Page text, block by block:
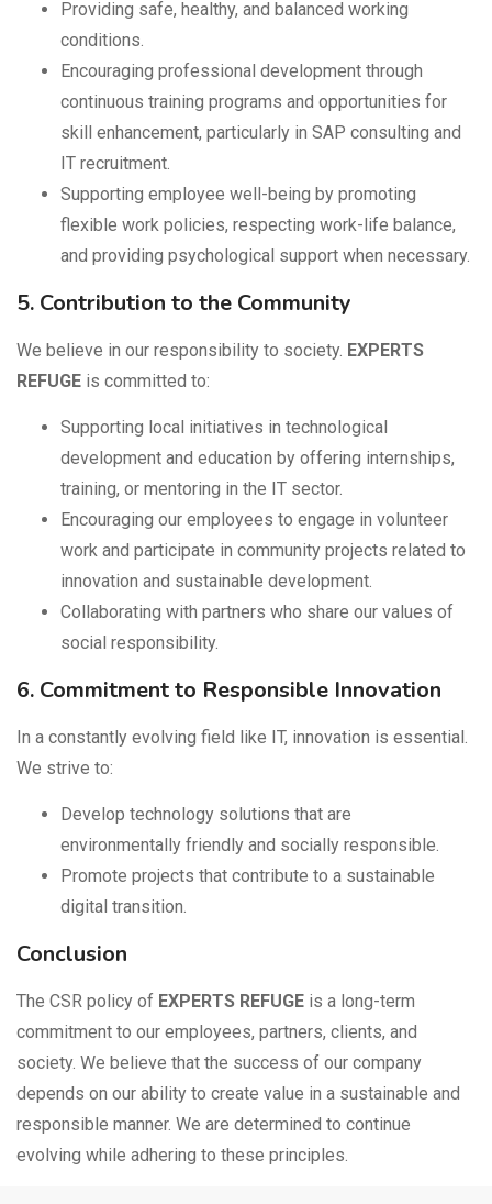
Providing safe, healthy, and balanced working
conditions.
Encouraging professional development through
continuous training programs and opportunities for
skill enhancement, particularly in SAP consulting and
IT recruitment.
Supporting employee well-being by promoting
flexible work policies, respecting work-life balance,
and providing psychological support when necessary.
5. Contribution to the Community
We believe in our responsibility to society. EXPERTS
REFUGE is committed to:
Supporting local initiatives in technological
development and education by offering internships,
training, or mentoring in the IT sector.
Encouraging our employees to engage in volunteer
work and participate in community projects related to
innovation and sustainable development.
Collaborating with partners who share our values of
social responsibility.
6. Commitment to Responsible Innovation
In a constantly evolving field like IT, innovation is essential.
We strive to:
Develop technology solutions that are
environmentally friendly and socially responsible.
Promote projects that contribute to a sustainable
digital transition.
Conclusion
The CSR policy of EXPERTS REFUGE is a long-term
commitment to our employees, partners, clients, and
society. We believe that the success of our company
depends on our ability to create value in a sustainable and
responsible manner. We are determined to continue
evolving while adhering to these principles.